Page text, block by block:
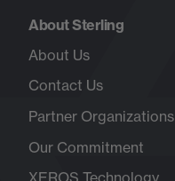
About Sterling
About Us
Contact Us
Partner Organizations
Our Commitment